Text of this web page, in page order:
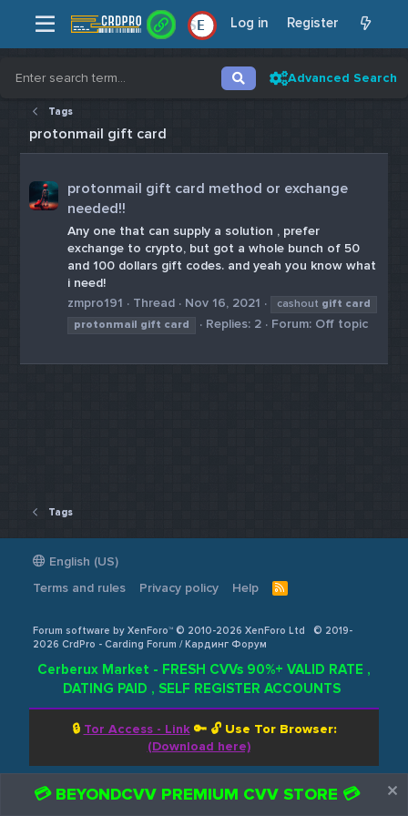
E Log in Register
Advanced Search
Tags
protonmail gift card
protonmail gift card method or exchange
needed!!
Any one that can supply a solution , prefer
exchange to crypto, but got a whole bunch of 50
and 100 dollars gift codes. and yeah you know what
i need!
zmpro191
Thread Nov 16, 2021 cashout gift card
protonmail gift card Replies: 2 Forum: Off topic
Tags
English (US)
Terms and rules
Privacy policy Help
R
Forum software by XenForo™ © 2010-2026 XenForo Ltd
© 2019-
2026 CrdPro - Carding Forum / Кардинг Форум
Cerberux Market - FRESH CVVs 90%+ VALID RATE ,
DATING PAID , SELF REGISTER ACCOUNTS
🔒 Tor Access - Link🔑 🔓 Use Tor Browser:
(Download here)
💳 BEYONDCVV PREMIUM CVV STORE 💳